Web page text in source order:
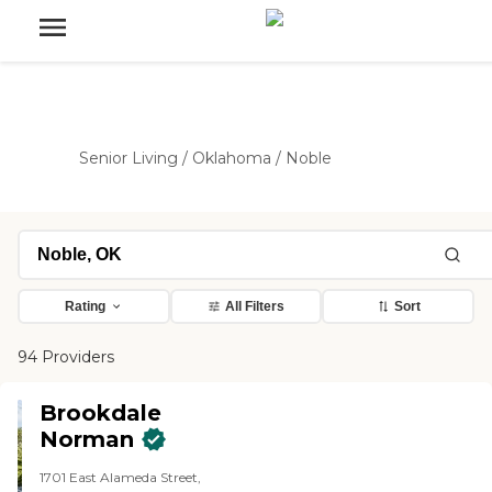
Senior Living / Oklahoma / Noble
Rating All Filters Sort
94 Providers
Brookdale
Norman
1701 East Alameda Street,